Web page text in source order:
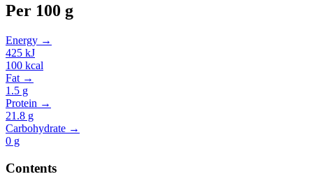
Per 100 g
Energy →
425 kJ
100 kcal
Fat →
1.5 g
Protein →
21.8 g
Carbohydrate →
0 g
Contents